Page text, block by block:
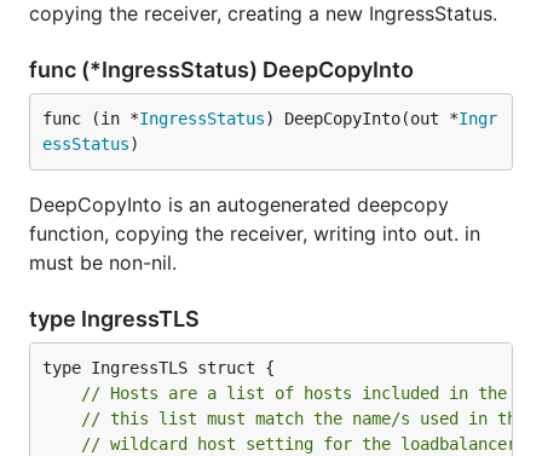
copying the receiver, creating a new IngressStatus.
func (*IngressStatus) DeepCopyInto
func (in *IngressStatus) DeepCopyInto(out *Ingr
essStatus)
DeepCopyInto is an autogenerated deepcopy
function, copying the receiver, writing into out. in
must be non-nil.
type IngressTLS
// Hosts are a list of hosts included in the
// this list must match the name/s used in
// wildcard host setting for the